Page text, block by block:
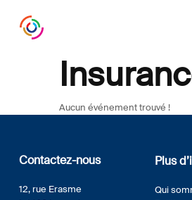
Aucun événement trouvé !
Contactez-nous
12, rue Erasme
Plus
Qui